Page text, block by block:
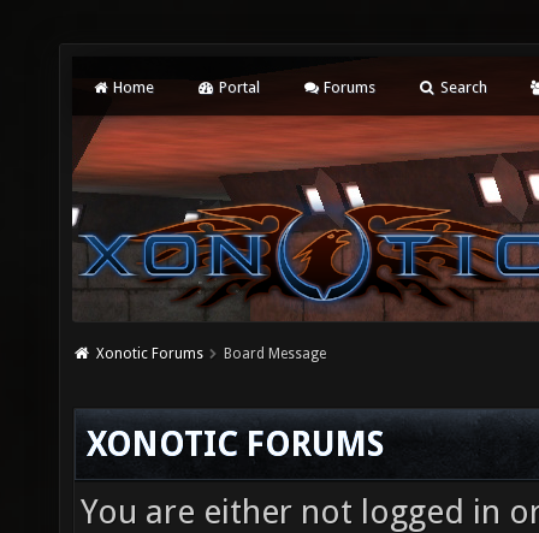
Home Portal Forums Search
Xonotic Forums Board Message
XONOTIC FORUMS
You are either not logged in